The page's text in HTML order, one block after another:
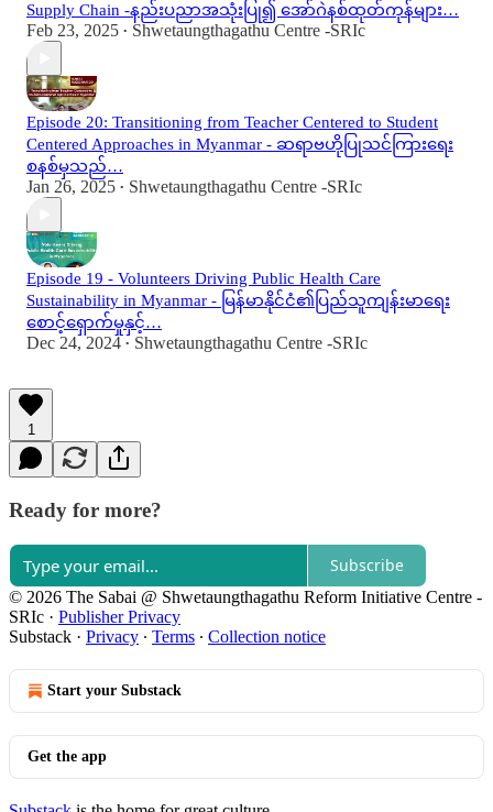
Supply Chain -နည်းပညာအသုံးပြု၍ အော်ဂဲနစ်ထုတ်ကုန်များ…
Feb 23, 2025 • Shwetaungthagathu Centre -SRIc
Episode 20: Transitioning from Teacher Centered to Student
Centered Approaches in Myanmar - ဆရာဗဟိုပြုသင်ကြားရေး
စနစ်မှသည်…
Jan 26, 2025 • Shwetaungthagathu Centre -SRIc
Episode 19 - Volunteers Driving Public Health Care
Sustainability in Myanmar - မြန်မာနိုင်ငံ၏ပြည်သူကျန်းမာရေး
စောင့်ရှောက်မှုနှင့်…
Dec 24, 2024 • Shwetaungthagathu Centre -SRIc
1
Ready for more?
Subscribe
© 2026 The Sabai @ Shwetaungthagathu Reform Initiative Centre -
SRIc · Publisher Privacy
Substack · Privacy ∙ Terms ∙ Collection notice
Start your Substack
Get the app